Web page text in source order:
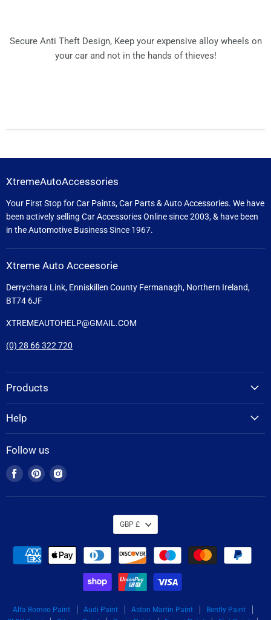
Secure Anti Theft Design, Keep your expensive alloy wheels on
your car and not in the hands of thieves!
XtremeAutoAccessories
Your First Stop for Car Paints, Car Parts & Auto Accessories. We have
been actively selling Car Accessories Online since 2003, & have been
in the Automotive Business Since 1967.
Xtreme Auto Acceesorie
Derrychara Link, Enniskillen County Fermanagh, Northern Ireland,
BT74 6JF
XTREMEAUTOHELP@GMAIL.COM
(0) 28 66 322 720
Products
Help
Follow us
Find
on
Find
on
Find
on
Alfa Romeo Paint Audi Paint Aston Martin Paint
Bently Paint
GBP £